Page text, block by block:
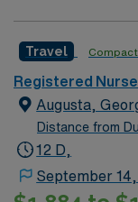
caregivers and
environment
Travel
Registered
Augusta,
Distance from
12 D,
September